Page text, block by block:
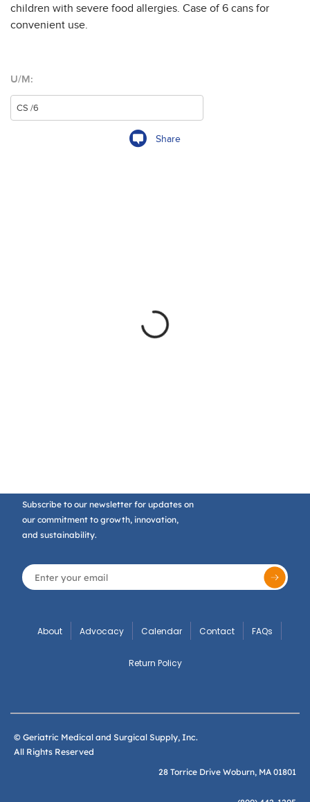
children with severe food allergies. Case of 6 cans for
convenient use.
U/M:
Share
Subscribe to our newsletter for updates on
our commitment to growth, innovation,
and sustainability.
About Advocacy Calendar Contact FAQs
Return Policy
© Geriatric Medical and Surgical Supply, Inc.
All Rights Reserved
28 Torrice Drive Woburn, MA 01801